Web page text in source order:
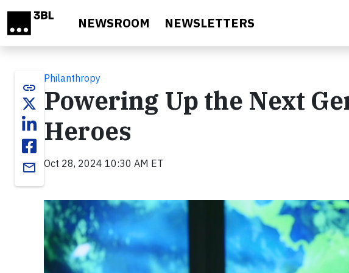
NEWSROOM NEWSLETTERS
link
email
Philanthropy
Powering Up the Next
Heroes
Oct 28, 2024 10:30 AM ET
Video